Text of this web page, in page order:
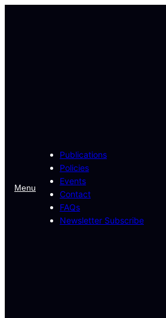
Menu
Publications
Policies
Events
Contact
FAQs
Newsletter Subscribe